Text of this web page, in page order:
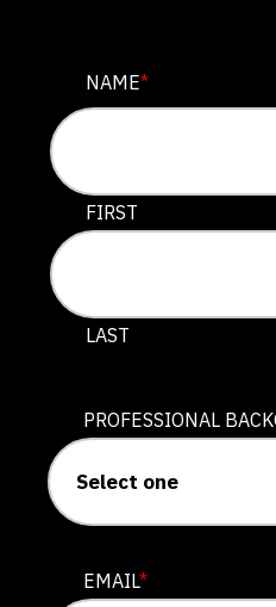
URL
This field is for
NAME*
FIRST
LAST
PROFESSIONAL
EMAIL*